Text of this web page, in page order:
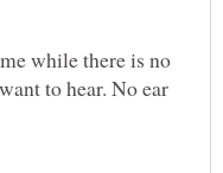
while there is no
to hear. No ear